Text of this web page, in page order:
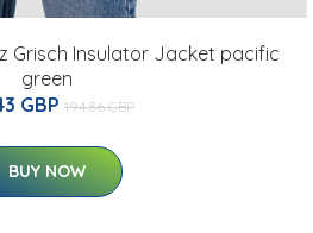
Grisch Insulator Jacket pacific
green
GBP 194.86 GBP
BUY NOW